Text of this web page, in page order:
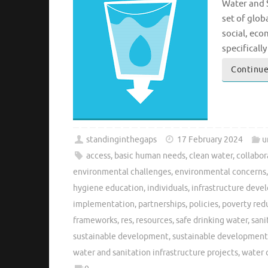
Water and
set of
social,
standinginthegaps 17 February 2024
access, basic human needs, clean water,
environmental challenges,environmental concerns
hygiene education, individuals, infrastructure
implementation, partnerships, policies, poverty
frameworks, res, resources,safe drinking water,
sustainable development,sustainable
water and sanitation infrastructure projects,water